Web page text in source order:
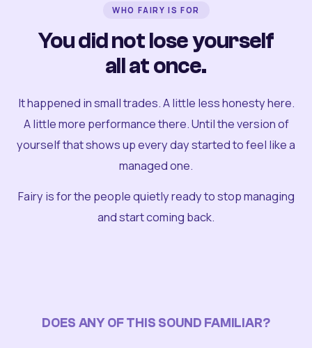
WHO FAIRY IS FOR
You did not lose yourself
all at once.
It happened in small trades. A little less honesty here.
A little more performance there. Until the version of
yourself that shows up every day started to feel like a
managed one.
Fairy is for the people quietly ready to stop managing
and start coming back.
DOES ANY OF THIS SOUND FAMILIAR?